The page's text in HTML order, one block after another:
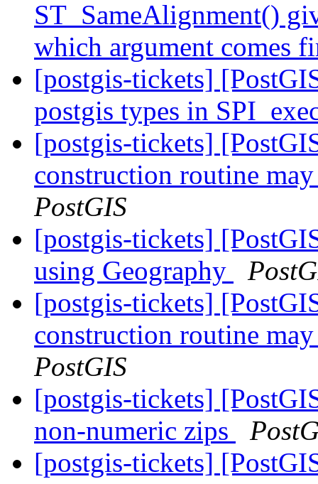
ST_SameAlignment()
which argument comes
[postgis-tickets]
postgis types in
[postgis-tickets]
construction routine
PostGIS
[postgis-tickets]
using Geography
[postgis-tickets]
construction routine
PostGIS
[postgis-tickets]
non-numeric zips
[postgis-tickets]